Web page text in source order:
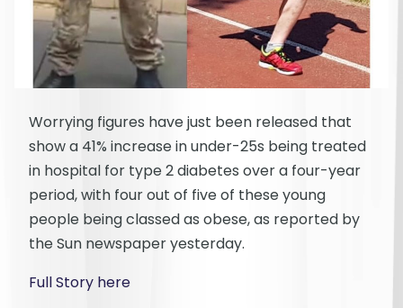
Worrying figures have just been released that
show a 41% increase in under-25s being treated
in hospital for type 2 diabetes over a four-year
period, with four out of five of these young
people being classed as obese, as reported by
the Sun newspaper yesterday.
Full Story here